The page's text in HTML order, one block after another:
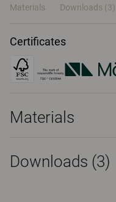
Materials Downloads (3)
Certificates
Materials
Downloads (3)